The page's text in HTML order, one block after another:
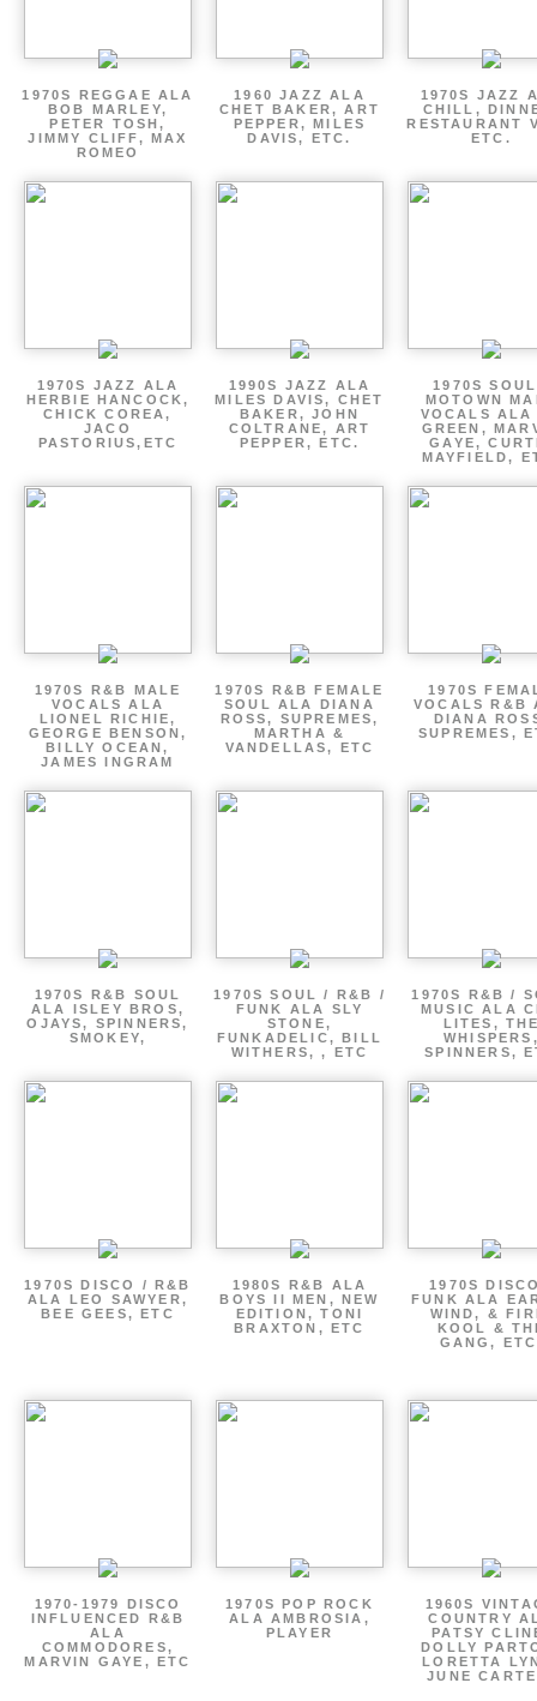
1970S REGGAE ALA
BOB MARLEY,
PETER TOSH,
JIMMY CLIFF, MAX
ROMEO
1960 JAZZ ALA
CHET BAKER, ART
PEPPER, MILES
DAVIS, ETC.
1970S JAZZ
CHILL,
RESTAURANT
ETC.
1970S JAZZ ALA
HERBIE HANCOCK,
CHICK COREA,
JACO
PASTORIUS,ETC
1990S JAZZ ALA
MILES DAVIS, CHET
BAKER, JOHN
COLTRANE, ART
PEPPER, ETC.
1970S
MOTOWN
VOCALS
GREEN,
GAYE,
MAYFIELD,
1970S R&B MALE
VOCALS ALA
LIONEL RICHIE,
GEORGE BENSON,
BILLY OCEAN,
JAMES INGRAM
1970S R&B FEMALE
SOUL ALA DIANA
ROSS, SUPREMES,
MARTHA &
VANDELLAS, ETC
1970S
VOCALS R&B
DIANA
SUPREMES,
1970S R&B SOUL
ALA ISLEY BROS,
OJAYS, SPINNERS,
SMOKEY,
1970S SOUL / R&B /
FUNK ALA SLY
STONE,
FUNKADELIC, BILL
WITHERS, , ETC
1970S R&B /
MUSIC ALA
LITES,
SPINNERS,
1970S DISCO / R&B
ALA LEO SAWYER,
BEE GEES, ETC
1980S R&B ALA
BOYS II MEN, NEW
EDITION, TONI
BRAXTON, ETC
1970S
FUNK ALA
WIND, &
KOOL &
GANG,
1970-1979 DISCO
INFLUENCED R&B
ALA
COMMODORES,
MARVIN GAYE, ETC
1970S POP ROCK
ALA AMBROSIA,
PLAYER
1960S
COUNTRY
PATSY
DOLLY
LORETTA
JUNE